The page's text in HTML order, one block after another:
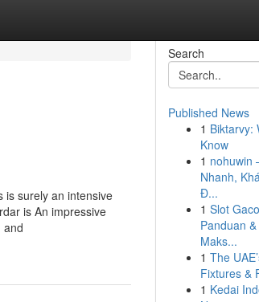
is surely an intensive
is An impressive
and
Search
Published News
1 Biktarvy:
Know
1 nohuwin
Nhanh,
Đ...
1 Slot
Panduan
Maks...
1 The
Fixtures &
1 Kedai